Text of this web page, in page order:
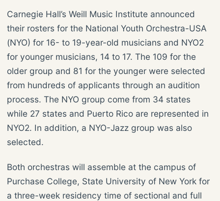
Carnegie Hall’s Weill Music Institute announced
their rosters for the National Youth Orchestra-USA
(NYO) for 16- to 19-year-old musicians and NYO2
for younger musicians, 14 to 17. The 109 for the
older group and 81 for the younger were selected
from hundreds of applicants through an audition
process. The NYO group come from 34 states
while 27 states and Puerto Rico are represented in
NYO2. In addition, a NYO-Jazz group was also
selected.
Both orchestras will assemble at the campus of
Purchase College, State University of New York for
a three-week residency time of sectional and full